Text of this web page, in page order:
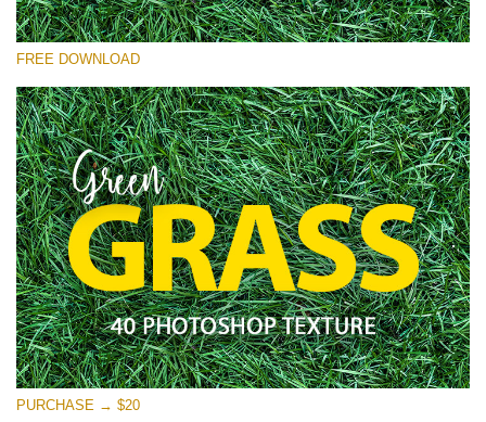
Please select
Small 800*533px
Green Grass
(40 Textures)
Large 6000*4000px
Entire Collection
(1783 Overlays)
Large 6000*4000px
Free download
FREE DOWNLOAD
PURCHASE → $20